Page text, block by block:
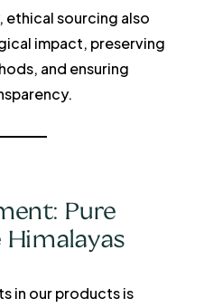
ethical sourcing also
impact, preserving
and ensuring
Pure
in our products is